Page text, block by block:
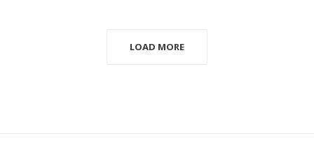
LOAD MORE